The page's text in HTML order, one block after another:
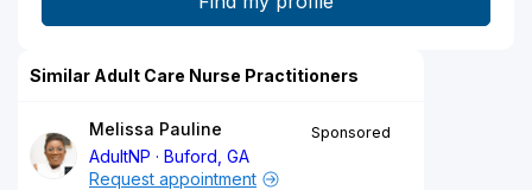
Similar Adult Care Nurse Practitioners
Melissa Pauline
AdultNP
Buford, GA
Sponsored
Request appointment